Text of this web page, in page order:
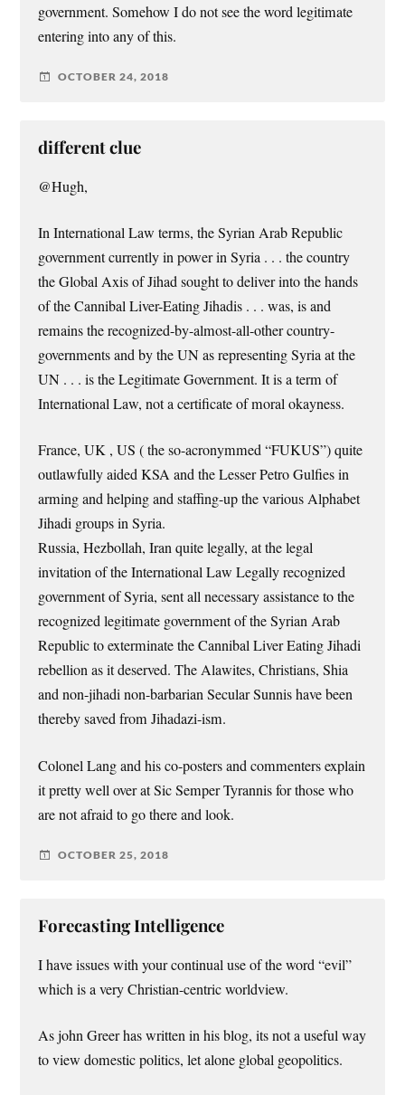
government. Somehow I do not see the word legitimate
entering into any of this.
OCTOBER 24, 2018
different clue
@Hugh,
In International Law terms, the Syrian Arab Republic
government currently in power in Syria . . . the country
the Global Axis of Jihad sought to deliver into the hands
of the Cannibal Liver-Eating Jihadis . . . was, is and
remains the recognized-by-almost-all-other country-
governments and by the UN as representing Syria at the
UN . . . is the Legitimate Government. It is a term of
International Law, not a certificate of moral okayness.
France, UK , US ( the so-acronymmed “FUKUS”) quite
outlawfully aided KSA and the Lesser Petro Gulfies in
arming and helping and staffing-up the various Alphabet
Jihadi groups in Syria.
Russia, Hezbollah, Iran quite legally, at the legal
invitation of the International Law Legally recognized
government of Syria, sent all necessary assistance to the
recognized legitimate government of the Syrian Arab
Republic to exterminate the Cannibal Liver Eating Jihadi
rebellion as it deserved. The Alawites, Christians, Shia
and non-jihadi non-barbarian Secular Sunnis have been
thereby saved from Jihadazi-ism.
Colonel Lang and his co-posters and commenters explain
it pretty well over at Sic Semper Tyrannis for those who
are not afraid to go there and look.
OCTOBER 25, 2018
Forecasting Intelligence
I have issues with your continual use of the word “evil”
which is a very Christian-centric worldview.
As john Greer has written in his blog, its not a useful way
to view domestic politics, let alone global geopolitics.